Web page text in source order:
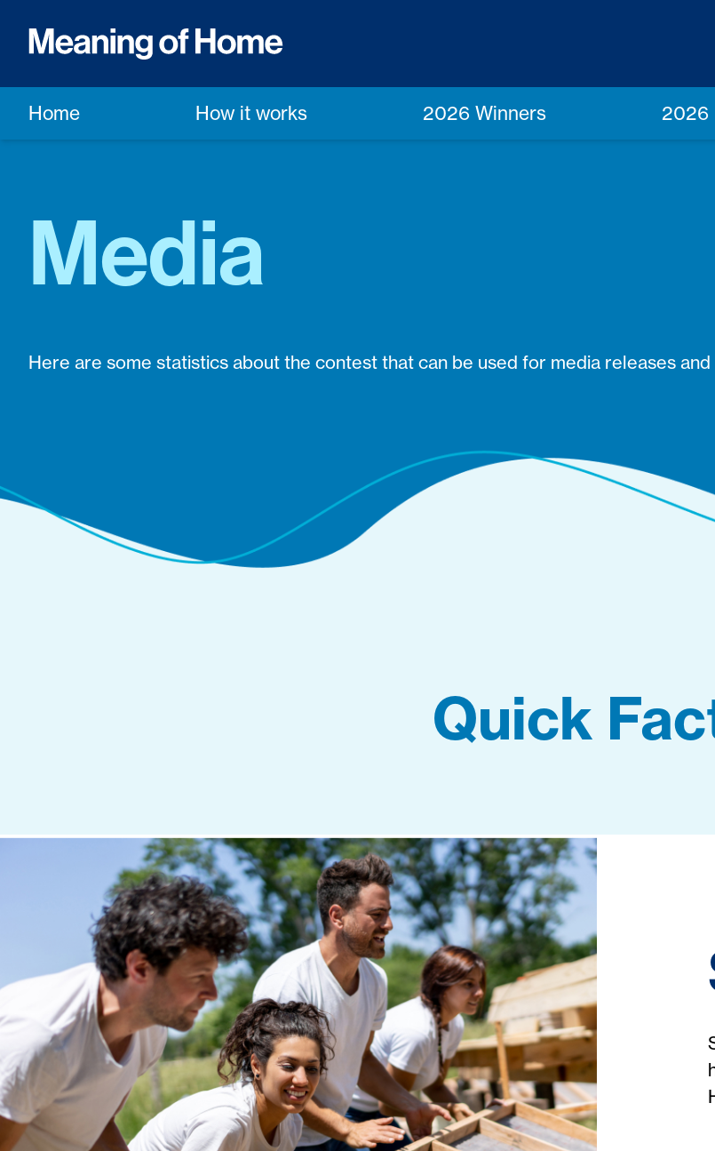
Home How it works 2026 Winners 2026
Media
Here are some statistics about the contest that can be used for media releases and
Quick